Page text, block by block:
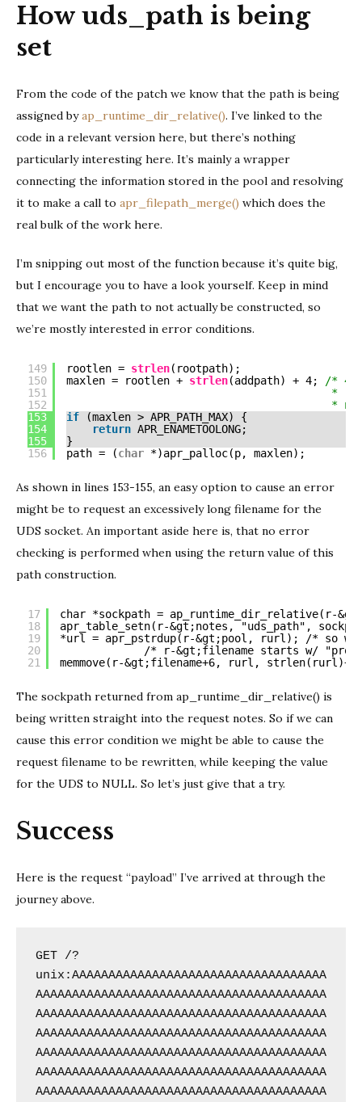
How uds_path is being
set
From the code of the patch we know that the path is being
assigned byap_runtime_dir_relative(). I’ve linked to the
code in a relevant version here, but there’s nothing
particularly interesting here. It’s mainly a wrapper
connecting the information stored in the pool and resolving
it to make a call to apr_filepath_merge() which does the
real bulk of the work here.
I’m snipping out most of the function because it’s quite big,
but I encourage you to have a look yourself. Keep in mind
that we want the path to not actually be constructed, so
we’re mostly interested in error conditions.
149
150
151
152
153
154
155
156
rootlen = strlen(rootpath);
maxlen = rootlen + strlen(addpath) + 4; /* 4
*
*
if
(maxlen > APR_PATH_MAX) {
return APR_ENAMETOOLONG;
}
path = (char *)apr_palloc(p, maxlen);
As shown in lines 153-155, an easy option to cause an error
might be to request an excessively long filename for the
UDS socket. An important aside here is, that no error
checking is performed when using the return value of this
path construction.
17
18
19
20
21
char *sockpath = ap_runtime_dir_relative(r-
apr_table_setn(r-&gt;notes, "uds_path",
*url = apr_pstrdup(r-&gt;pool, rurl); /* so we
/* r-&gt;filename starts w/
memmove(r-&gt;filename+6, rurl,
The sockpath returned from ap_runtime_dir_relative() is
being written straight into the request notes. So if we can
cause this error condition we might be able to cause the
request filename to be rewritten, while keeping the value
for the UDS to NULL. So let’s just give that a try.
Success
Here is the request “payload” I’ve arrived at through the
journey above.
GET /?
unix:AAAAAAAAAAAAAAAAAAAAAAAAAAAAAAAAAAA
AAAAAAAAAAAAAAAAAAAAAAAAAAAAAAAAAAAAAAAA
AAAAAAAAAAAAAAAAAAAAAAAAAAAAAAAAAAAAAAAA
AAAAAAAAAAAAAAAAAAAAAAAAAAAAAAAAAAAAAAAA
AAAAAAAAAAAAAAAAAAAAAAAAAAAAAAAAAAAAAAAA
AAAAAAAAAAAAAAAAAAAAAAAAAAAAAAAAAAAAAAAA
AAAAAAAAAAAAAAAAAAAAAAAAAAAAAAAAAAAAAAAA